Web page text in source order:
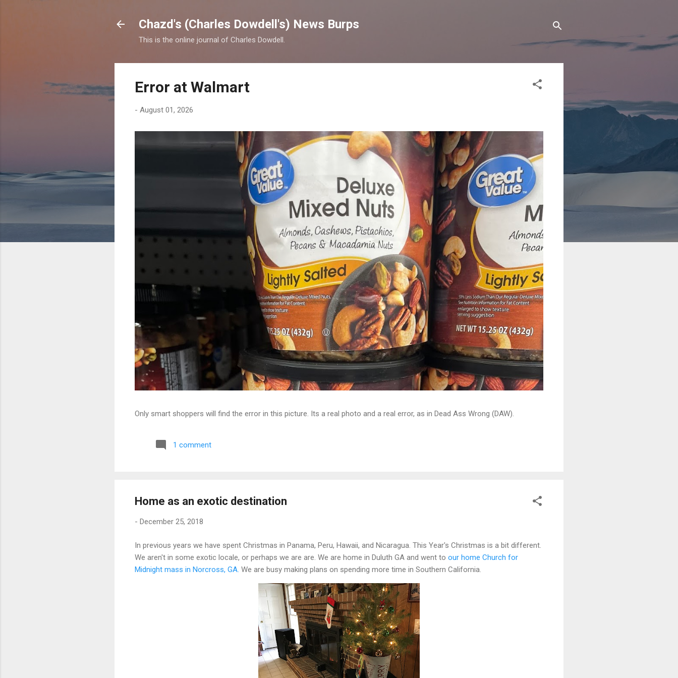
Chazd's (Charles Dowdell's) News Burps
This is the online journal of Charles Dowdell.
Error at Walmart
- August 01, 2026
Only smart shoppers will find the error in this picture. Its a real photo and a real error, as in Dead Ass Wrong (DAW).
1 comment
Home as an exotic destination
- December 25, 2018
In previous years we have spent Christmas in Panama, Peru, Hawaii, and Nicaragua. This Year's Christmas is a bit different.
We aren't in some exotic locale, or perhaps we are are. We are home in Duluth GA and went to our home Church for
Midnight mass in Norcross, GA. We are busy making plans on spending more time in Southern California.